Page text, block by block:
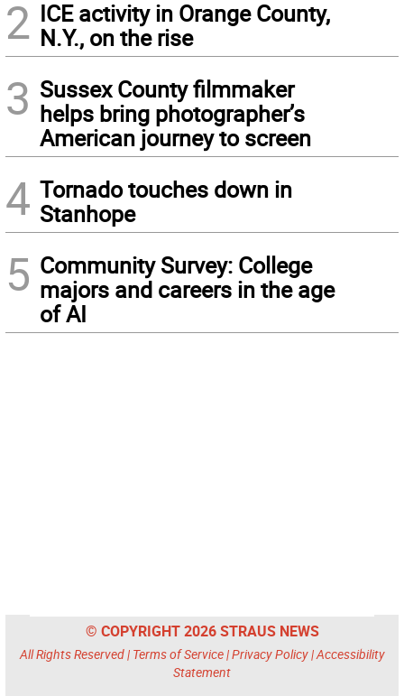
2 ICE activity in Orange County,
N.Y., on the rise
3 Sussex County filmmaker
helps bring photographer’s
American journey to screen
4 Tornado touches down in
Stanhope
5 Community Survey: College
majors and careers in the age
of AI
© COPYRIGHT 2026 STRAUS NEWS
All Rights Reserved | Terms of Service|Privacy Policy|Accessibility
Statement